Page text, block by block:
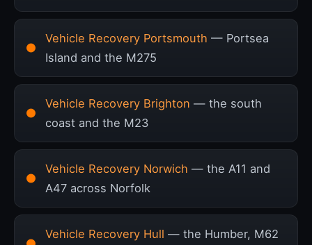
Vehicle Recovery Portsmouth — Portsea
Island and the M275
Vehicle Recovery Brighton — the south
coast and the M23
Vehicle Recovery Norwich — the A11 and
A47 across Norfolk
Vehicle Recovery Hull — the Humber, M62